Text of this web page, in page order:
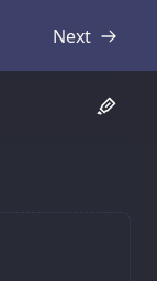
Next
Transcript